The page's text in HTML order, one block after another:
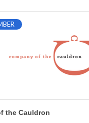
the Cauldron